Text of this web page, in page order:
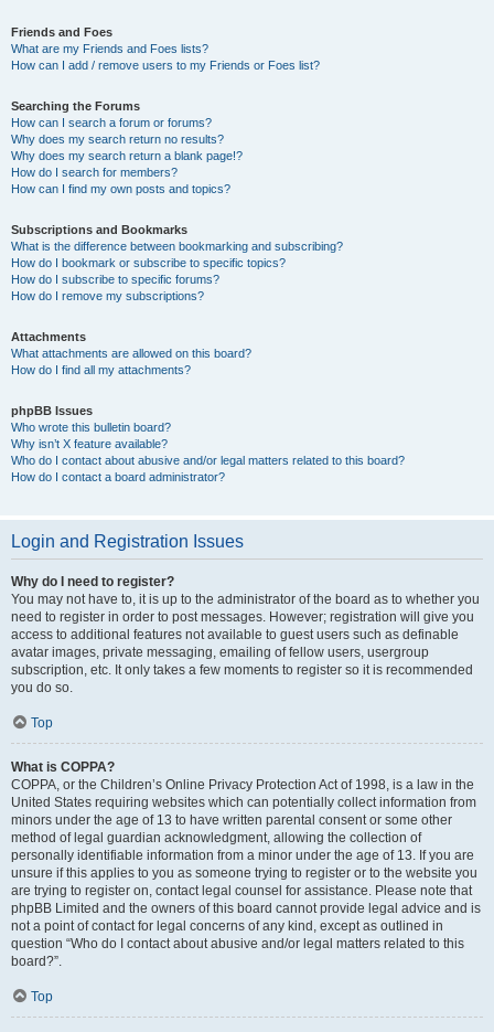
Friends and Foes
What are my Friends and Foes lists?
How can I add / remove users to my Friends or Foes list?
Searching the Forums
How can I search a forum or forums?
Why does my search return no results?
Why does my search return a blank page!?
How do I search for members?
How can I find my own posts and topics?
Subscriptions and Bookmarks
What is the difference between bookmarking and subscribing?
How do I bookmark or subscribe to specific topics?
How do I subscribe to specific forums?
How do I remove my subscriptions?
Attachments
What attachments are allowed on this board?
How do I find all my attachments?
phpBB Issues
Who wrote this bulletin board?
Why isn’t X feature available?
Who do I contact about abusive and/or legal matters related to this board?
How do I contact a board administrator?
Login and Registration Issues
Why do I need to register?
You may not have to, it is up to the administrator of the board as to whether you
need to register in order to post messages. However; registration will give you
access to additional features not available to guest users such as definable
avatar images, private messaging, emailing of fellow users, usergroup
subscription, etc. It only takes a few moments to register so it is recommended
you do so.
Top
What is COPPA?
COPPA, or the Children’s Online Privacy Protection Act of 1998, is a law in the
United States requiring websites which can potentially collect information from
minors under the age of 13 to have written parental consent or some other
method of legal guardian acknowledgment, allowing the collection of
personally identifiable information from a minor under the age of 13. If you are
unsure if this applies to you as someone trying to register or to the website you
are trying to register on, contact legal counsel for assistance. Please note that
phpBB Limited and the owners of this board cannot provide legal advice and is
not a point of contact for legal concerns of any kind, except as outlined in
question “Who do I contact about abusive and/or legal matters related to this
board?”.
Top